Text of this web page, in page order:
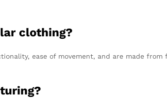
clothing?
ease of movement, and are made